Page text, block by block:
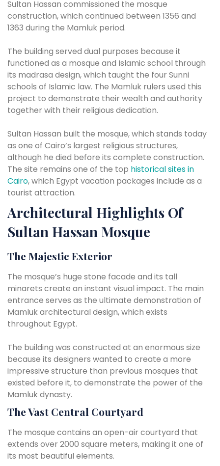
Sultan Hassan commissioned the mosque
construction, which continued between 1356 and
1363 during the Mamluk period.
The building served dual purposes because it
functioned as a mosque and Islamic school through
its madrasa design, which taught the four Sunni
schools of Islamic law. The Mamluk rulers used this
project to demonstrate their wealth and authority
together with their religious dedication.
Sultan Hassan built the mosque, which stands today
as one of Cairo’s largest religious structures,
although he died before its complete construction.
The site remains one of the top historical sites in
Cairo, which Egypt vacation packages include as a
tourist attraction.
Architectural Highlights Of
Sultan Hassan Mosque
The Majestic Exterior
The mosque’s huge stone facade and its tall
minarets create an instant visual impact. The main
entrance serves as the ultimate demonstration of
Mamluk architectural design, which exists
throughout Egypt.
The building was constructed at an enormous size
because its designers wanted to create a more
impressive structure than previous mosques that
existed before it, to demonstrate the power of the
Mamluk dynasty.
The Vast Central Courtyard
The mosque contains an open-air courtyard that
extends over 2000 square meters, making it one of
its most beautiful elements.